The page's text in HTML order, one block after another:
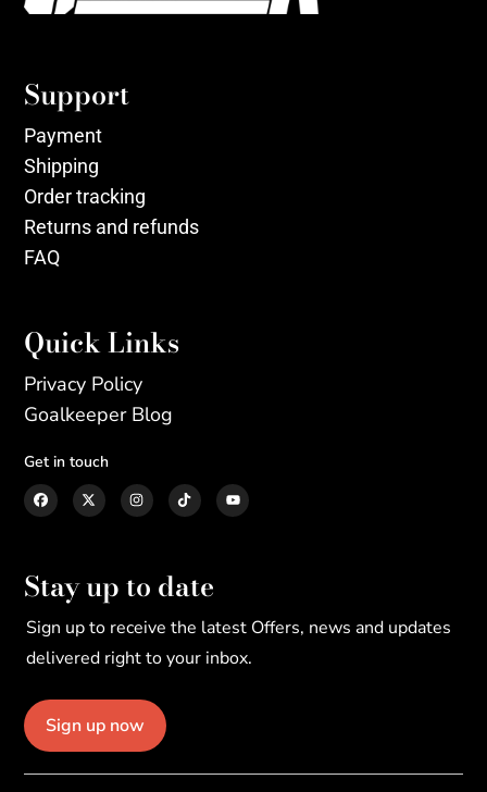
Support
Payment
Shipping
Order tracking
Returns and refunds
FAQ
Quick Links
Privacy Policy
Goalkeeper Blog
Get in touch
Stay up to date
Sign up to receive the latest Offers, news and updates
delivered right to your inbox.
Sign up now